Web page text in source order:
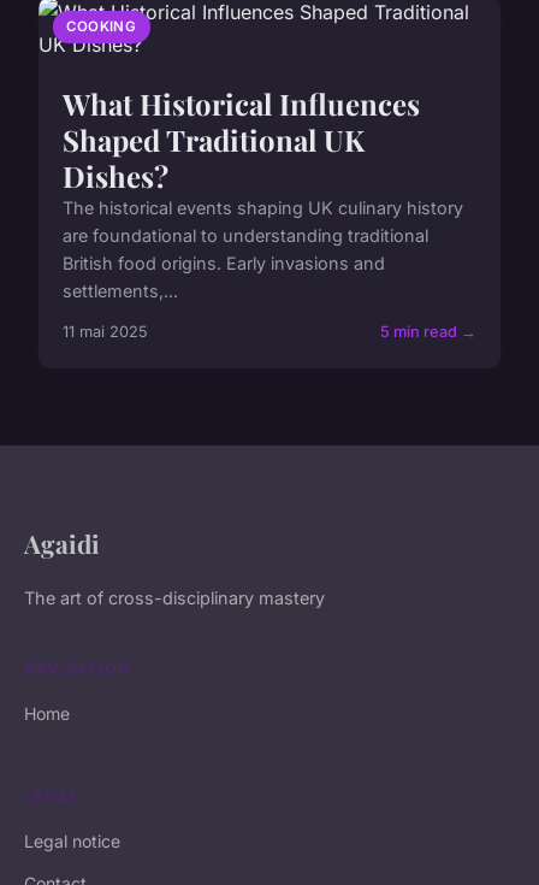
COOKING
What Historical Influences
Shaped Traditional UK
Dishes?
The historical events shaping UK culinary history
are foundational to understanding traditional
British food origins. Early invasions and
settlements,...
11 mai 2025 5 min read →
Agaidi
The art of cross-disciplinary mastery
NAVIGATION
Home
LEGAL
Legal notice